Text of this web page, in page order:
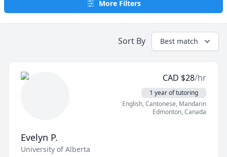
More Filters
Sort By Best match
CAD $28/hr
1 year of tutoring
English, Cantonese, Mandarin
Edmonton,Canada
Evelyn P.
University of Alberta